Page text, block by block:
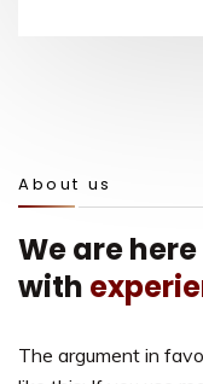
About us
We are
with
The argument in